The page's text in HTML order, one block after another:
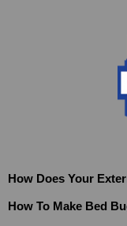
How Does Your
How To Make Bed